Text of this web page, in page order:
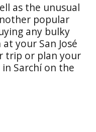
as the unusual
popular
any bulky
your San José
trip or plan your
Sarchí on the